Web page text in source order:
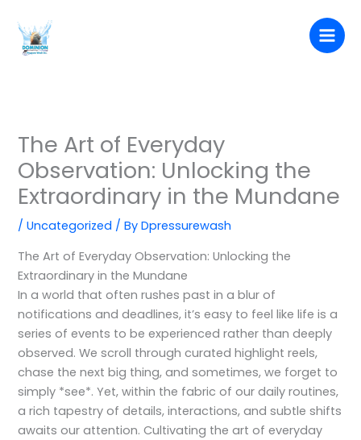
content
The Art of Everyday
Observation: Unlocking the
Extraordinary in the Mundane
/Uncategorized / ByDpressurewash
The Art of Everyday Observation: Unlocking the
Extraordinary in the Mundane
In a world that often rushes past in a blur of
notifications and deadlines, it’s easy to feel like life is a
series of events to be experienced rather than deeply
observed. We scroll through curated highlight reels,
chase the next big thing, and sometimes, we forget to
simply *see*. Yet, within the fabric of our daily routines,
a rich tapestry of details, interactions, and subtle shifts
awaits our attention. Cultivating the art of everyday